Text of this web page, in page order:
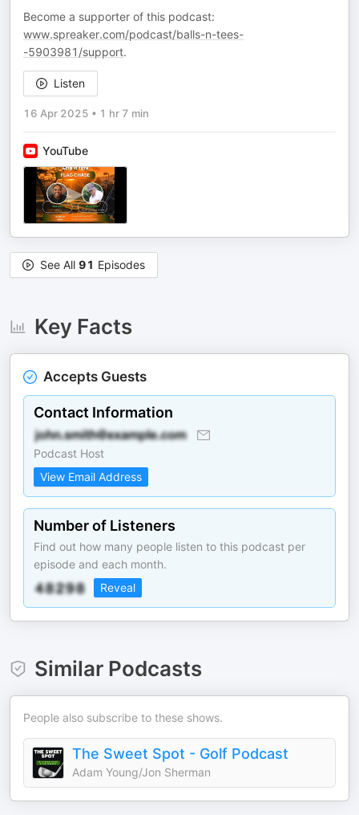
Become a supporter of this podcast:
www.spreaker.com/podcast/balls-n-tees-
-5903981/support.
Listen
16 Apr 2025 • 1 hr 7 min
YouTube
See All 91 Episodes
Key Facts
Accepts Guests
Contact Information
Podcast Host
View Email Address
Number of Listeners
Find out how many people listen to this podcast per
episode and each month.
Reveal
Similar Podcasts
People also subscribe to these shows.
The Sweet Spot - Golf Podcast
Adam Young/Jon Sherman